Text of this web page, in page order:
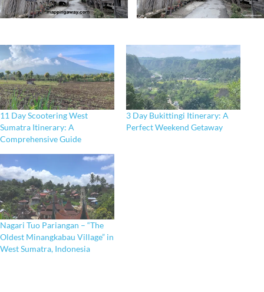
11 Day Scootering West
Sumatra Itinerary: A
Comprehensive Guide
3 Day Bukittingi Itinerary: A
Perfect Weekend Getaway
Nagari Tuo Pariangan – “The
Oldest Minangkabau Village” in
West Sumatra, Indonesia